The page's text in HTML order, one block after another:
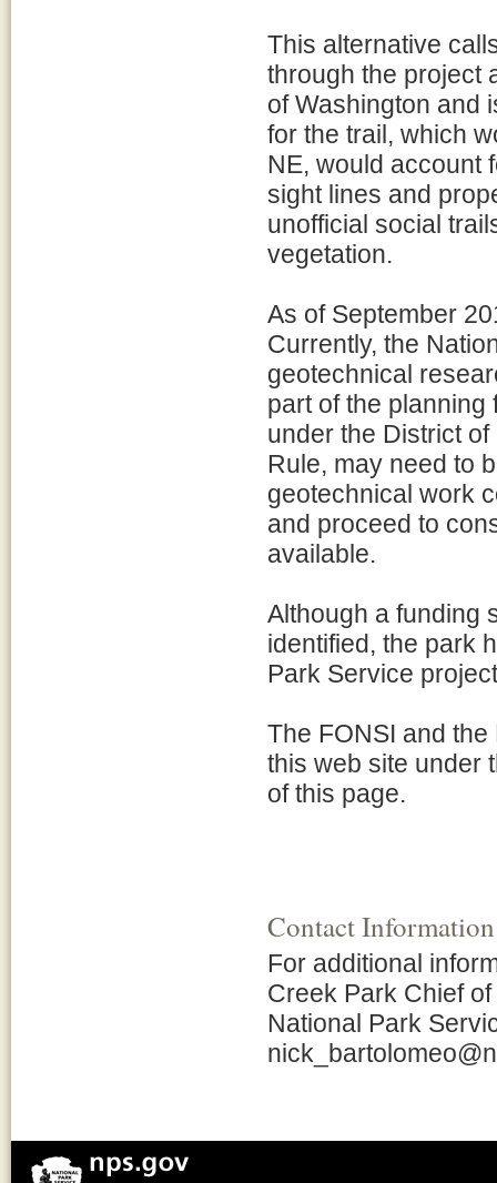
This alternative
through the project
of Washington and
for the trail, which
NE, would account
sight lines and
unofficial social
vegetation.
As of September
Currently, the
geotechnical
part of the
under the District
Rule, may need to
geotechnical work
and proceed to
available.
Although a funding
identified, the park
Park Service
The FONSI and
this web site under
of this page.
Contact Information
For additional
Creek Park Chief
National Park